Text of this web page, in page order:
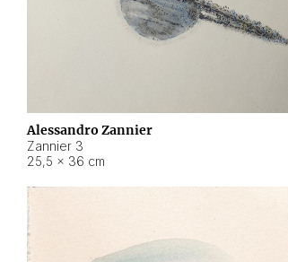
Alessandro Zannier
Zannier 3
25,5 × 36 cm